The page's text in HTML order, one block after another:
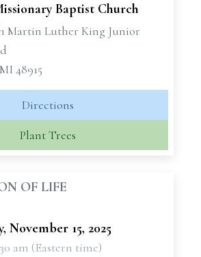
Baptist Church
Martin Luther King Junior
48915
Directions
Plant Trees
OF LIFE
November 15, 2025
am (Eastern time)